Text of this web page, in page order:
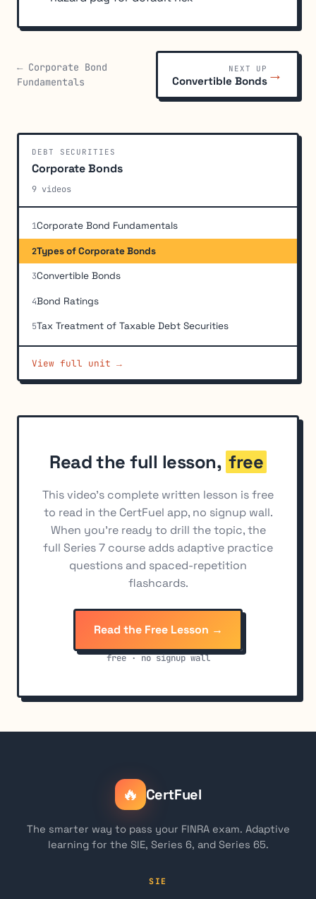
← Corporate Bond
Fundamentals
NEXT UP
Convertible Bonds →
DEBT SECURITIES
Corporate Bonds
9 videos
1Corporate Bond Fundamentals
2Types of Corporate Bonds
3Convertible Bonds
4Bond Ratings
5Tax Treatment of Taxable Debt Securities
7Structured Products
View full unit →
Read the full lesson, free
This video's complete written lesson is free
to read in the CertFuel app, no signup wall.
When you're ready to drill the topic, the
full Series 7 course adds adaptive practice
questions and spaced-repetition
flashcards.
Read the Free Lesson →
free · no signup wall
🔥 CertFuel
The smarter way to pass your FINRA exam. Adaptive
learning for the SIE, Series 6, and Series 65.
SIE